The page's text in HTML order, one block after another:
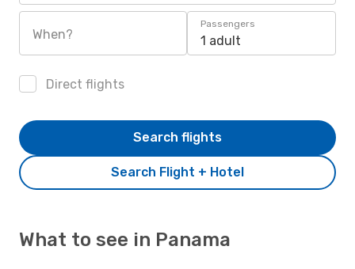
When?
Passengers
1 adult
Direct flights
Search Flight + Hotel
Search flights
What to see in Panama